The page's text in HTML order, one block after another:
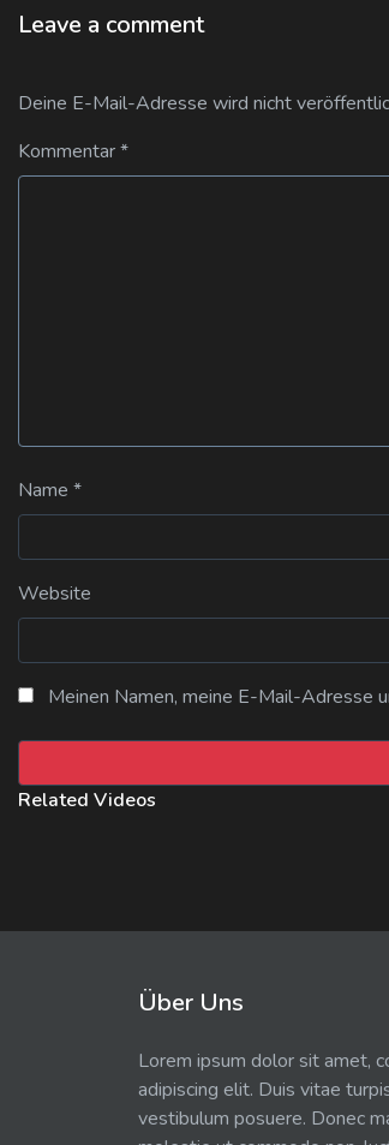
Leave a comment
Deine E-Mail-Adresse wird nicht
Kommentar*
Name *
Website
Meinen Namen, meine E-Mail-Adresse
Related Videos
Über Uns
Lorem ipsum dolor sit amet,
adipiscing elit. Duis vitae
vestibulum posuere. Donec